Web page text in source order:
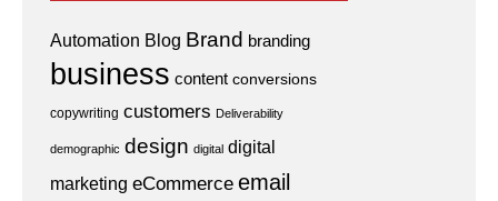
Automation Blog Brand branding
business content conversions
copywriting customers Deliverability
demographic design digital digital
marketing eCommerce email